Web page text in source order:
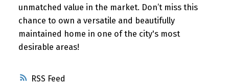
RSS
unmatched value in the market. Don’t miss this
chance to own a versatile and beautifully
maintained home in one of the city's most
desirable areas!